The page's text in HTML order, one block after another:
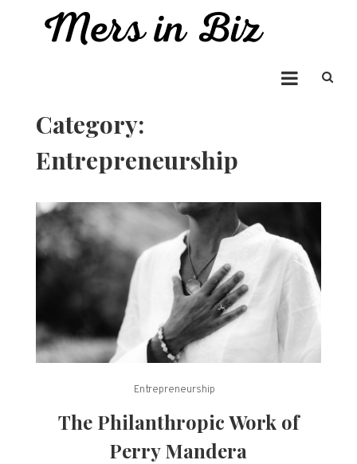
Category:
Entrepreneurship
Entrepreneurship
The Philanthropic Work of
Perry Mandera